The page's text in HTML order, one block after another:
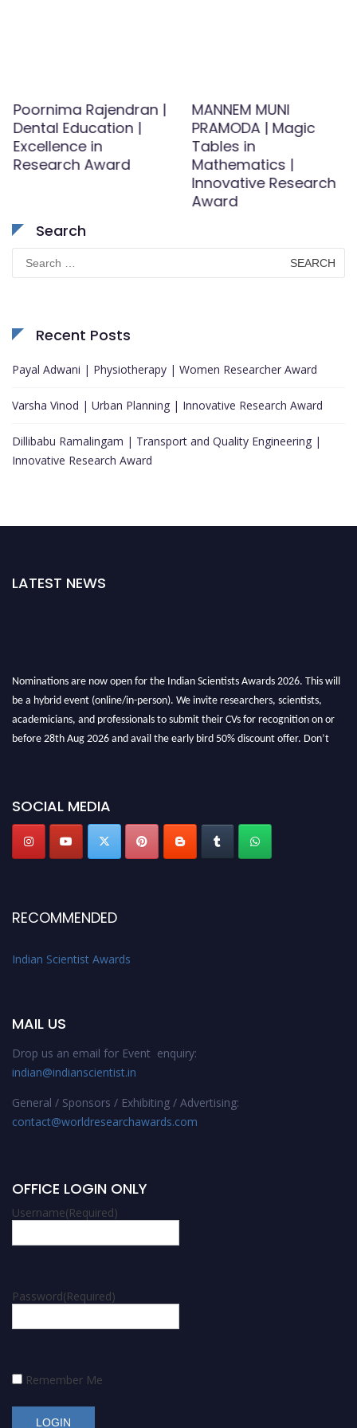
Poornima Rajendran |
Dental Education |
Excellence in
Research Award
MANNEM MUNI
PRAMODA | Magic
Tables in
Mathematics |
Innovative Research
Award
Search
Search
for:
Recent Posts
Payal Adwani | Physiotherapy | Women Researcher Award
Varsha Vinod | Urban Planning | Innovative Research Award
Dillibabu Ramalingam | Transport and Quality Engineering |
Innovative Research Award
LATEST NEWS
Nominations are now open for the Indian Scientists Awards 2026. This will
be a hybrid event (online/in-person). We invite researchers, scientists,
academicians, and professionals to submit their CVs for recognition on or
before 28th Aug 2026 and avail the early bird 50% discount offer. Don’t
SOCIAL MEDIA
RECOMMENDED
Indian Scientist Awards
MAIL US
Drop us an email for Event enquiry:
indian@indianscientist.in
General / Sponsors / Exhibiting / Advertising:
contact@worldresearchawards.com
OFFICE LOGIN ONLY
Username(Required)
Password(Required)
Remember Me